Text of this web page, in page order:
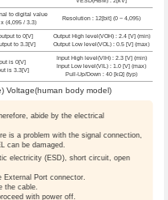
to digital value
(4,095 / 3.3)
Resolution : 12[bit] (0 ~ 4,095)
to 0[V]
to 3.3[V]
Output High level(VOH) : 2.4 [V] (min)
Output Low level(VOL) : 0.5 [V] (max)
is 0[V]
is 3.3[V]
Input High level(VIH) : 2.3 [V] (min)
Input Low level(VIL) : 1.0 [V] (max)
Pull-Up/Down : 40 [kΩ] (typ)
Voltage(human body model)
abide by the electrical
is a problem with the signal connection,
can be damaged.
electricity (ESD), short circuit, open
External Port connector.
the cable.
with power off.